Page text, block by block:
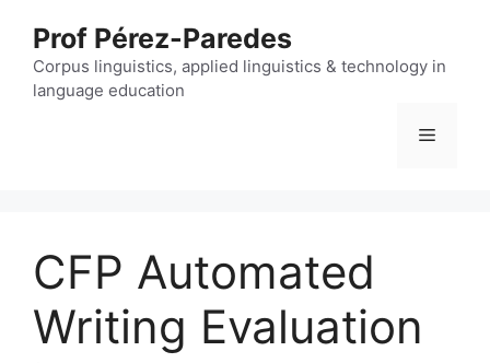
content
Prof Pérez-Paredes
Corpus linguistics, applied linguistics & technology in
language education
Menu
CFP Automated
Writing Evaluation